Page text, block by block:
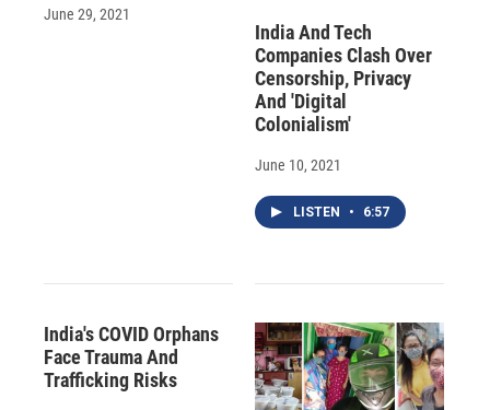
June 29, 2021
India And Tech
Companies Clash Over
Censorship, Privacy
And 'Digital
Colonialism'
June 10, 2021
LISTEN • 6:57
India's COVID Orphans
Face Trauma And
Trafficking Risks